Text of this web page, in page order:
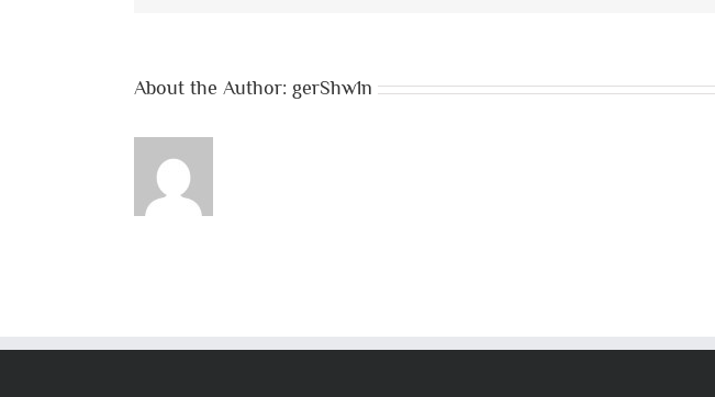
About the Author: gerShw1n